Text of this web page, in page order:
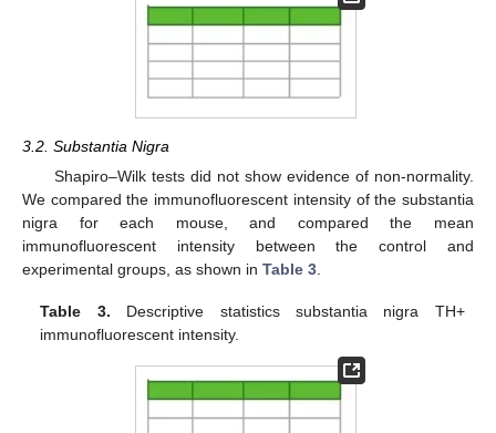
3.2. Substantia Nigra
Shapiro–Wilk tests did not show evidence of non-normality.
We compared the immunofluorescent intensity of the substantia
nigra for each mouse, and compared the mean
immunofluorescent intensity between the control and
experimental groups, as shown in Table 3
Table 3. Descriptive statistics substantia nigra TH+
immunofluorescent intensity.